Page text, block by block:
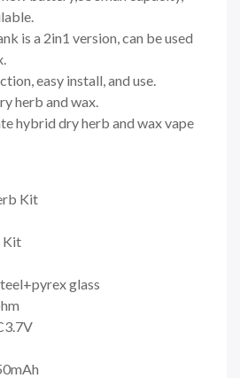
is a 2in1 version, can be used
easy install, and use.
herb and wax.
hybrid dry herb and wax vape
Kit
Kit
glass